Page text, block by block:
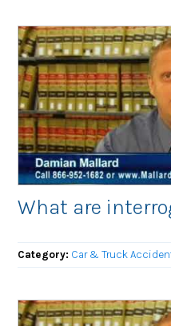
What are
Category: Car & Truck